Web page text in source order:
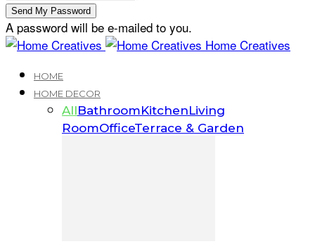
A password will be e-mailed to you.
Home Creatives
HOME
HOME DECOR
AllBathroomKitchenLiving
RoomOfficeTerrace & Garden